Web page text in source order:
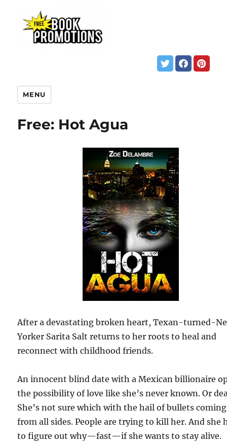
MENU
Free: Hot Agua
After a devastating broken heart, Texan-turned-
Yorker Sarita Salt returns to her roots to heal and
reconnect with childhood friends.
An innocent blind date with a Mexican billionaire
the possibility of love like she’s never known. Or
She’s not sure which with the hail of bullets coming
from all sides. People are trying to kill her. And she
to figure out why—fast—if she wants to stay alive.